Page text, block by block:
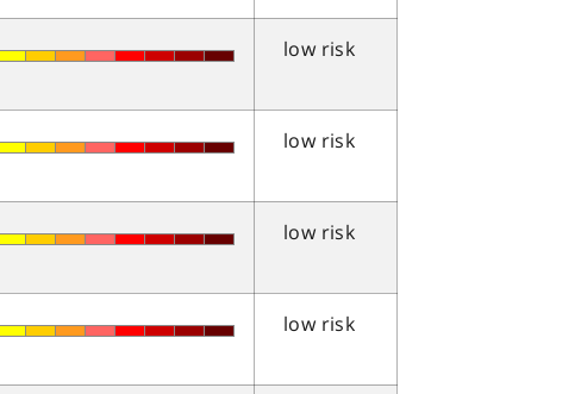
low risk
low risk
low risk
low risk